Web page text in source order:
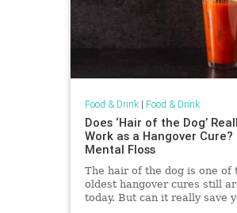
Food & Drink| Food & Drink
Does ‘Hair of the Dog’
Work as a Hangover Cure?
Mental Floss
The hair of the dog is one of
oldest hangover cures still
today. But can it really save